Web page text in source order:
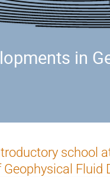
in
school
Geophysical Fluid